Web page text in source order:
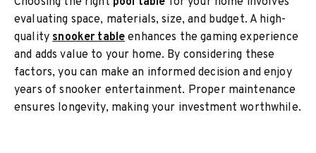
evaluating space, materials, size, and budget. A high-
qualitysnooker tableenhances the gaming experience
and adds value to your home. By considering these
factors, you can make an informed decision and enjoy
years of snooker entertainment. Proper maintenance
ensures longevity, making your investment worthwhile.